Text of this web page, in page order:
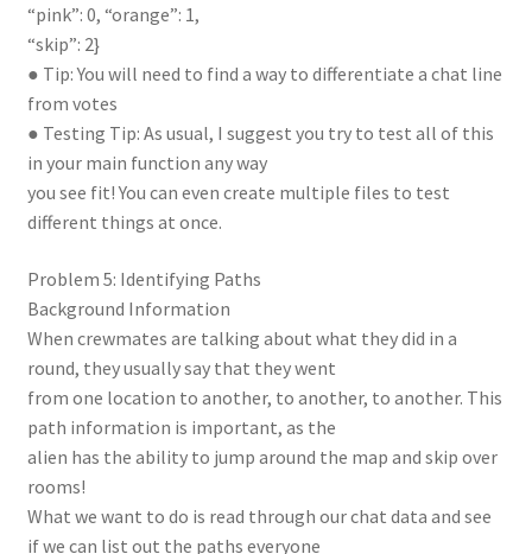
“pink”: 0, “orange”: 1,
“skip”: 2}
● Tip: You will need to find a way to differentiate a chat line
from votes
● Testing Tip: As usual, I suggest you try to test all of this
in your main function any way
you see fit! You can even create multiple files to test
different things at once.
Problem 5: Identifying Paths
Background Information
When crewmates are talking about what they did in a
round, they usually say that they went
from one location to another, to another, to another. This
path information is important, as the
alien has the ability to jump around the map and skip over
rooms!
What we want to do is read through our chat data and see
if we can list out the paths everyone